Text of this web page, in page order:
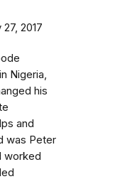
27, 2017
Nigeria,
his
and
was Peter
worked